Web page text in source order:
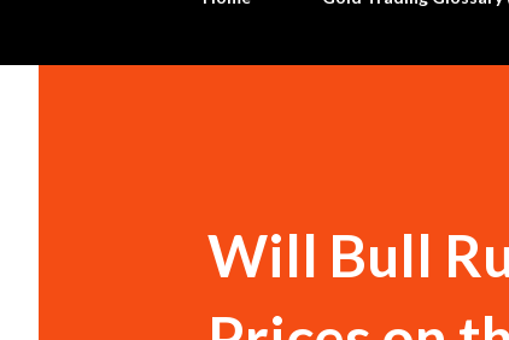
Will Bull